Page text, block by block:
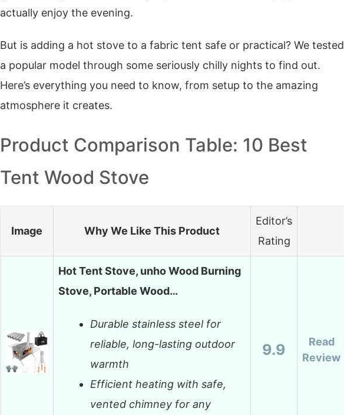
actually enjoy the evening.
But is adding a hot stove to a fabric tent safe or practical? We tested
a popular model through some seriously chilly nights to find out.
Here’s everything you need to know, from setup to the amazing
atmosphere it creates.
Product Comparison Table: 10 Best
Tent Wood Stove
Image Why We Like This Product
Editor’s
Rating
Hot Tent Stove, unho Wood Burning
Stove, Portable Wood…
Durable stainless steel for
reliable, long-lasting outdoor
warmth
Efficient heating with safe,
vented chimney for any
9.9
Read
Review